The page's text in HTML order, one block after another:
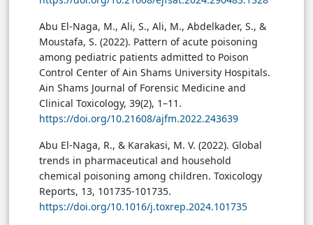
Abu El-Naga, M., Ali, S., Ali, M., Abdelkader, S., &
Moustafa, S. (2022). Pattern of acute poisoning
among pediatric patients admitted to Poison
Control Center of Ain Shams University Hospitals.
Ain Shams Journal of Forensic Medicine and
Clinical Toxicology, 39(2), 1–11.
https://doi.org/10.21608/ajfm.2022.243639
Abu El-Naga, R., & Karakasi, M. V. (2022). Global
trends in pharmaceutical and household
chemical poisoning among children. Toxicology
Reports, 13, 101735-101735.
https://doi.org/10.1016/j.toxrep.2024.101735